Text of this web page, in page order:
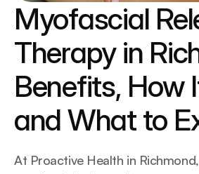
Myofascial
Therapy in
Benefits, How
and What to